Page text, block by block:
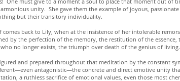
unity. She gave them the example of joyous,
but their transitory individuality.
back to Lily, when at the insistence of her intolerable
by the perfection of the memory, the restitution of the
no longer exists, the triumph over death of the genius of living.
and prepared throughout that meditation by the constant
antagonistic—the concrete and direct emotive unity
a ruthless sacrifice of emotional values, even those most